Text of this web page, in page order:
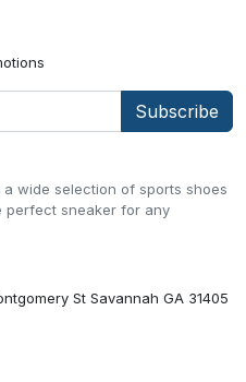
wide selection of sports shoes
perfect sneaker for any
St Savannah GA 31405
Subscribe